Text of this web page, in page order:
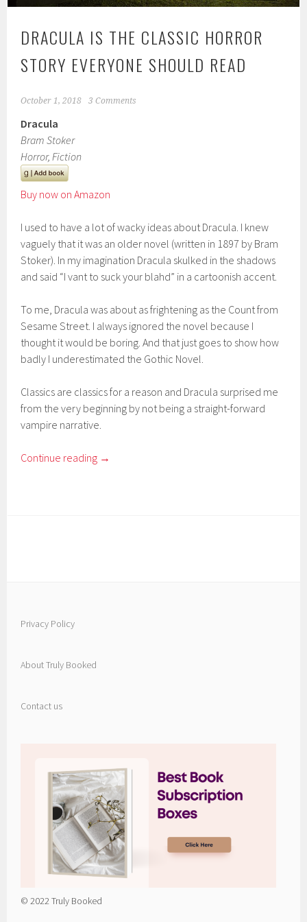
DRACULA IS THE CLASSIC HORROR
STORY EVERYONE SHOULD READ
October 1, 2018 3 Comments
Dracula
Bram Stoker
Horror, Fiction
Buy now on Amazon
I used to have a lot of wacky ideas about Dracula. I knew
vaguely that it was an older novel (written in 1897 by Bram
Stoker). In my imagination Dracula skulked in the shadows
and said “I vant to suck your blahd” in a cartoonish accent.
To me, Dracula was about as frightening as the Count from
Sesame Street. I always ignored the novel because I
thought it would be boring. And that just goes to show how
badly I underestimated the Gothic Novel.
Classics are classics for a reason and Dracula surprised me
from the very beginning by not being a straight-forward
vampire narrative.
Continue reading →
Privacy Policy
About Truly Booked
Contact us
© 2022 Truly Booked